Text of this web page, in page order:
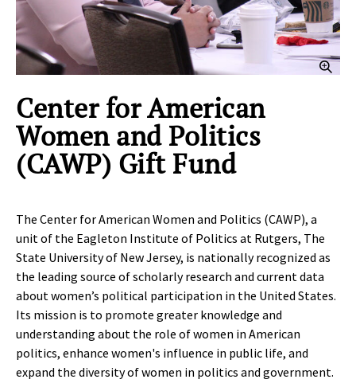
Center for American
Women and Politics
(CAWP) Gift Fund
The Center for American Women and Politics (CAWP), a
unit of the Eagleton Institute of Politics at Rutgers, The
State University of New Jersey, is nationally recognized as
the leading source of scholarly research and current data
about women’s political participation in the United States.
Its mission is to promote greater knowledge and
understanding about the role of women in American
politics, enhance women's influence in public life, and
expand the diversity of women in politics and government.